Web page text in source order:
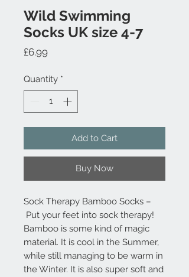
Wild Swimming
Socks UK size 4-7
£6.99Price
Quantity *
Add to Cart
Buy Now
Sock Therapy Bamboo Socks –
Put your feet into sock therapy!
Bamboo is some kind of magic
material. It is cool in the Summer,
while still managing to be warm in
the Winter. It is also super soft and